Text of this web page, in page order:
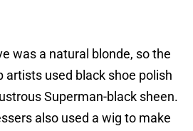
was a natural blonde, so the
artists used black shoe polish
Superman-black sheen.
also used a wig to make